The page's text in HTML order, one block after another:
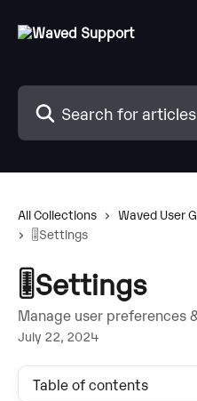
Search for articles...
All Collections Waved User
🎚️Settings
🎚️Settings
Manage user preferences
July 22, 2024
Table of contents